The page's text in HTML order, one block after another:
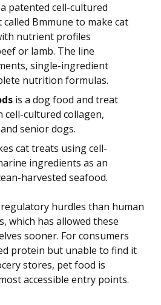
patented cell-cultured
Bmmune to make cat
nutrient profiles
or lamb. The line
single-ingredient
nutrition formulas.
is a dog food and treat
cell-cultured collagen,
senior dogs.
cat treats using cell-
ingredients as an
harvested seafood.
hurdles than human
which has allowed these
sooner. For consumers
protein but unable to find it
stores, pet food is
accessible entry points.